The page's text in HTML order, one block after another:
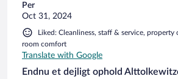
Per
Oct 31, 2024
Liked: Cleanliness, staff & service,
room comfort
Translate with Google
Endnu et dejligt ophold